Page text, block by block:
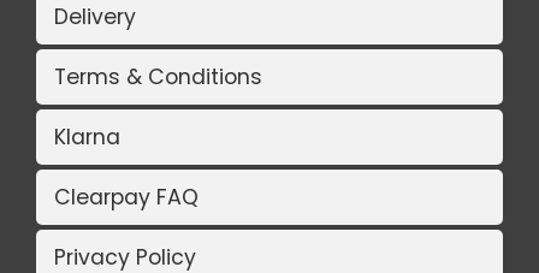
Delivery
Terms & Conditions
Klarna
Clearpay FAQ
Privacy Policy